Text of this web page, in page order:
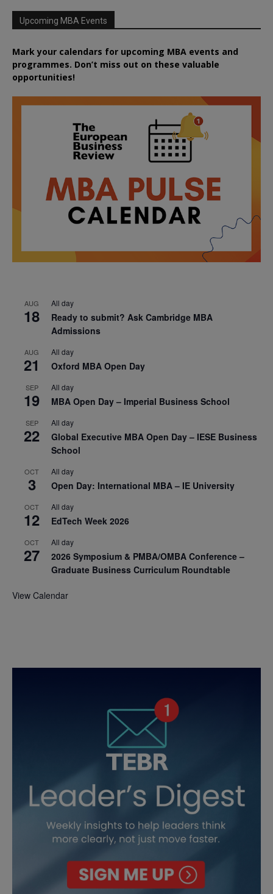
Upcoming MBA Events
Mark your calendars for upcoming MBA events and
programmes. Don’t miss out on these valuable
opportunities!
AUG
18
All day
Ready to submit? Ask Cambridge MBA
Admissions
AUG
21
All day
Oxford MBA Open Day
SEP
19
All day
MBA Open Day – Imperial Business School
SEP
22
All day
Global Executive MBA Open Day – IESE Business
School
OCT
3
All day
Open Day: International MBA – IE University
OCT
12
All day
EdTech Week 2026
OCT
27
All day
2026 Symposium & PMBA/OMBA Conference –
Graduate Business Curriculum Roundtable
View Calendar